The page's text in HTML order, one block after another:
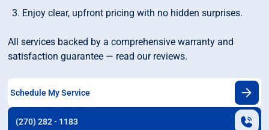
Enjoy clear, upfront pricing with no hidden surprises.
All services backed by a comprehensive warranty and
satisfaction guarantee — read our reviews.
Schedule My Service
(270) 282 - 1183